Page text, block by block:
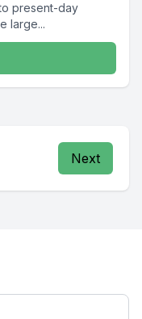
present-day
large...
Next